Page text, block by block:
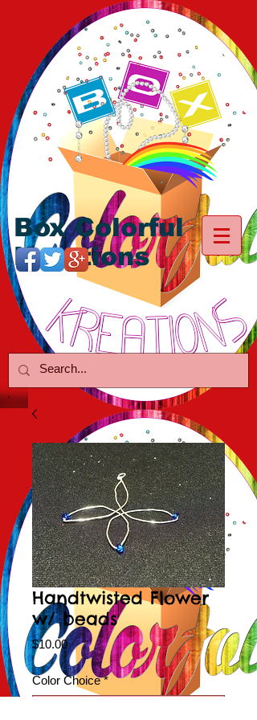
Box Colorful
Kreations
Handtwisted Flower
w/ beads
$10.00Price
Color Choice *